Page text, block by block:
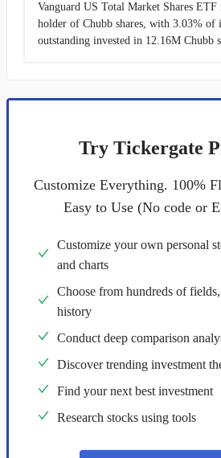
Vanguard US Total Market Shares
holder of Chubb shares, with 3.03% of
outstanding invested in 12.16M Chubb
Try Tickergate
Customize Everything. 100%
Easy to Use (No code or
Customize your own personal
and charts
Choose from hundreds of
history
Conduct deep comparison
Discover trending investment
Find your next best investment
Research stocks using tools